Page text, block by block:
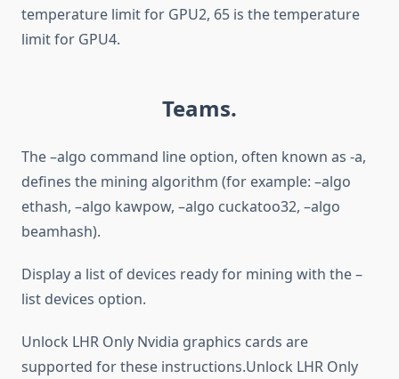
temperature limit for GPU2, 65 is the temperature
limit for GPU4.
Teams.
The –algo command line option, often known as -a,
defines the mining algorithm (for example: –algo
ethash, –algo kawpow, –algo cuckatoo32, –algo
beamhash).
Display a list of devices ready for mining with the –
list devices option.
Unlock LHR Only Nvidia graphics cards are
supported for these instructions.Unlock LHR Only